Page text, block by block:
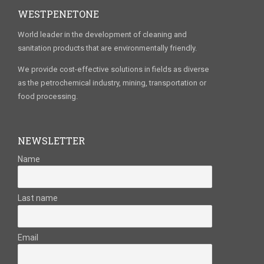
WESTPENETONE
World leader in the development of cleaning and
sanitation products that are environmentally friendly.
We provide cost-effective solutions in fields as diverse
as the petrochemical industry, mining, transportation or
food processing.
NEWSLETTER
Name
Last name
Email